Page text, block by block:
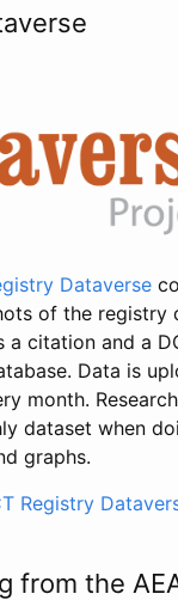
Dataverse
of the registry
a citation and a
Data is
month.
dataset when
graphs.
Registry
from the